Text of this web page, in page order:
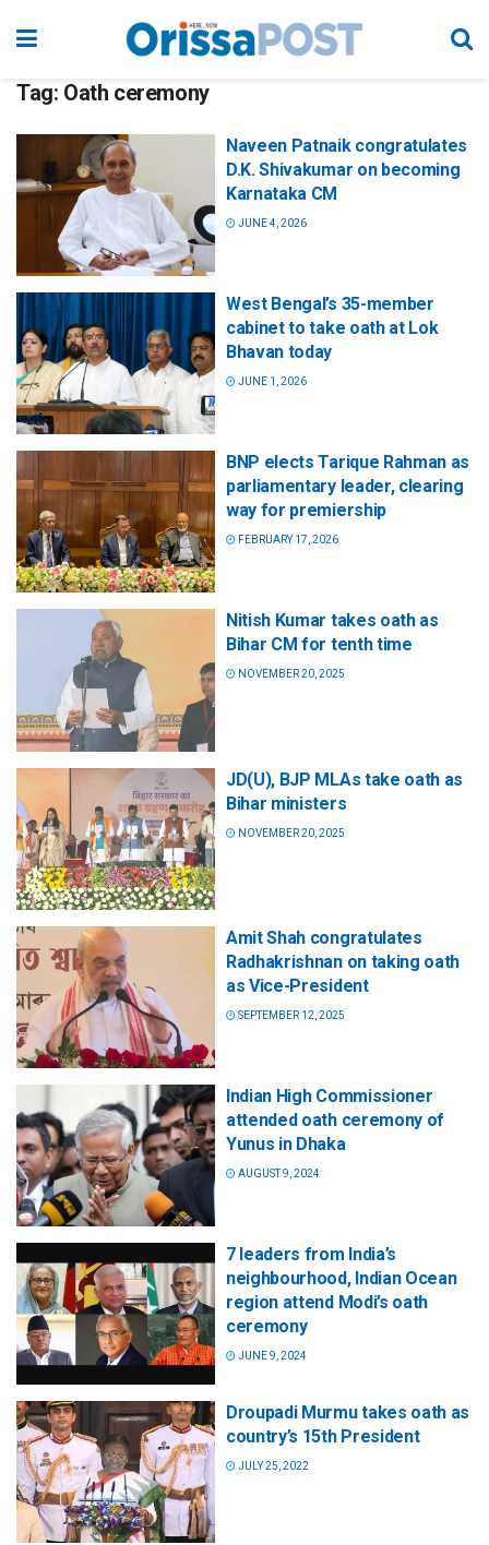
Tag: Oath ceremony
Naveen Patnaik congratulates
D.K. Shivakumar on becoming
Karnataka CM
JUNE 4, 2026
West Bengal’s 35-member
cabinet to take oath at Lok
Bhavan today
JUNE 1, 2026
BNP elects Tarique Rahman as
parliamentary leader, clearing
way for premiership
FEBRUARY 17, 2026
Nitish Kumar takes oath as
Bihar CM for tenth time
NOVEMBER 20, 2025
JD(U), BJP MLAs take oath as
Bihar ministers
NOVEMBER 20, 2025
Amit Shah congratulates
Radhakrishnan on taking oath
as Vice-President
SEPTEMBER 12, 2025
Indian High Commissioner
attended oath ceremony of
Yunus in Dhaka
AUGUST 9, 2024
7 leaders from India’s
neighbourhood, Indian Ocean
region attend Modi’s oath
ceremony
JUNE 9, 2024
Droupadi Murmu takes oath as
country’s 15th President
JULY 25, 2022